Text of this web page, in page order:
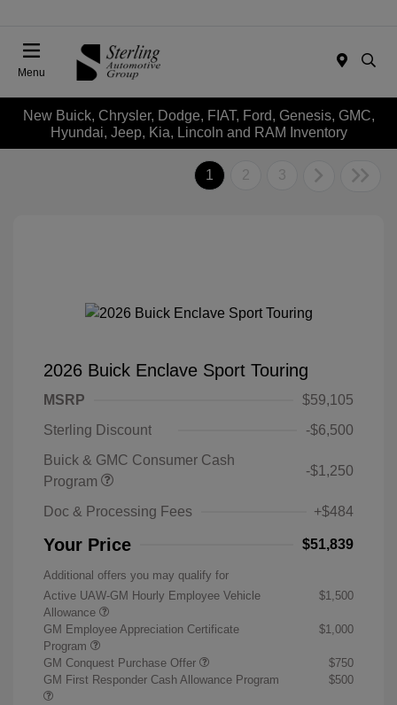
Menu
New Buick, Chrysler, Dodge, FIAT, Ford, Genesis, GMC,
Hyundai, Jeep, Kia, Lincoln and RAM Inventory
1 2 3
2026 Buick Enclave Sport Touring
MSRP
$59,105
Sterling Discount
-$6,500
Buick & GMC Consumer Cash
Program
-$1,250
Doc & Processing Fees +$484
Your Price $51,839
Additional offers you may qualify for
Active UAW-GM Hourly Employee Vehicle
Allowance
$1,500
GM Employee Appreciation Certificate
Program
$1,000
GM Conquest Purchase Offer
$750
GM First Responder Cash Allowance Program
$500